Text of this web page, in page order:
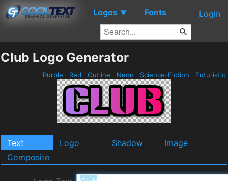
Logos ▼ Fonts Login
Club Logo Generator
Purple Red Outline Neon Science-Fiction Futuristic
Text Logo Shadow
Image
Composite